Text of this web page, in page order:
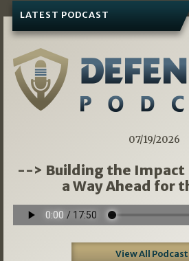
LATEST PODCAST
07/19/2026
--> Building the Impact
a Way Ahead for
View All